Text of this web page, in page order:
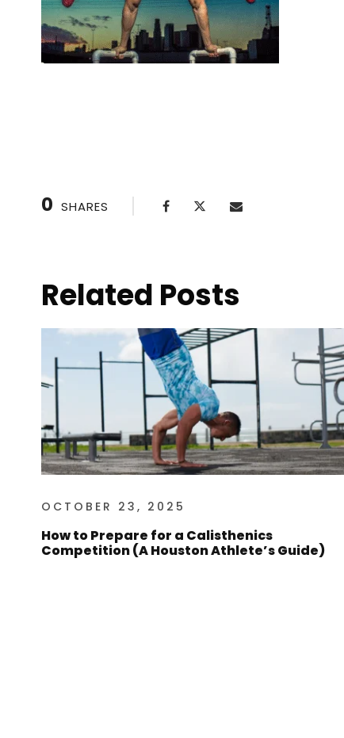
0 SHARES
Related Posts
OCTOBER 23, 2025
How to Prepare for a Calisthenics
Competition (A Houston Athlete’s Guide)